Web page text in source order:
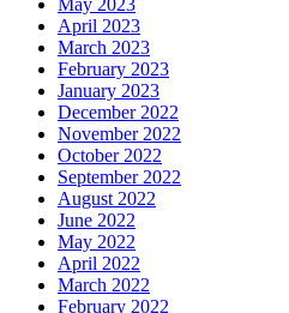
April 2023
March 2023
February 2023
January 2023
December 2022
November 2022
October 2022
September 2022
August 2022
June 2022
May 2022
April 2022
March 2022
February 2022